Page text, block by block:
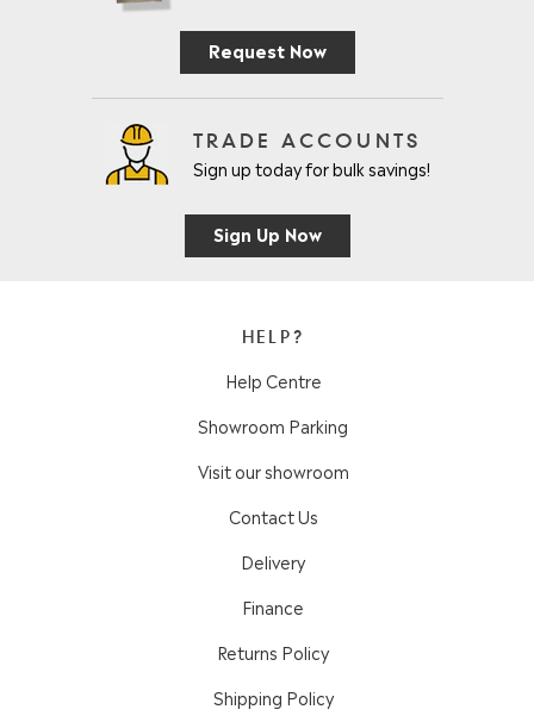
Request Now
TRADE ACCOUNTS
Sign up today for bulk savings!
Sign Up Now
HELP?
Help Centre
Showroom Parking
Visit our showroom
Contact Us
Delivery
Finance
Returns Policy
Shipping Policy